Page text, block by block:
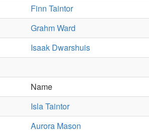
Finn Taintor
Grahm Ward
Isaak Dwarshuis
Name
Isla Taintor
Aurora Mason